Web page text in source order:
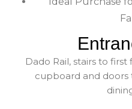
Dado Rail, stairs to
cupboard and